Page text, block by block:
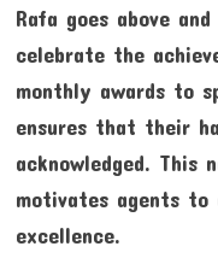
Rafa goes above
celebrate the
monthly awards to
ensures that their
acknowledged. This
motivates agents
excellence.